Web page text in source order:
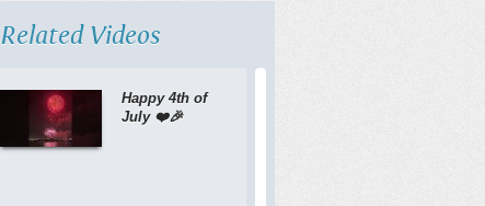
Related Videos
Happy 4th of
July ❤️🎉